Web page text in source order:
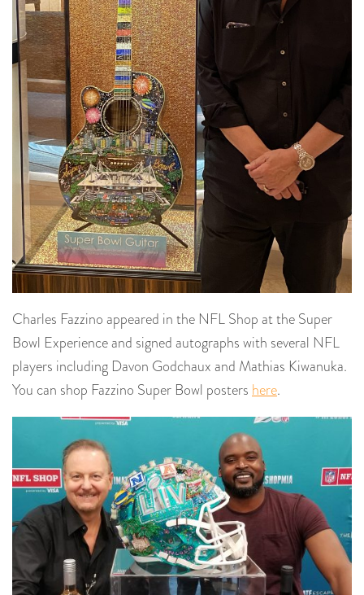
Charles Fazzino appeared in the NFL Shop at the Super
Bowl Experience and signed autographs with several NFL
players including Davon Godchaux and Mathias Kiwanuka.
You can shop Fazzino Super Bowl posters here.